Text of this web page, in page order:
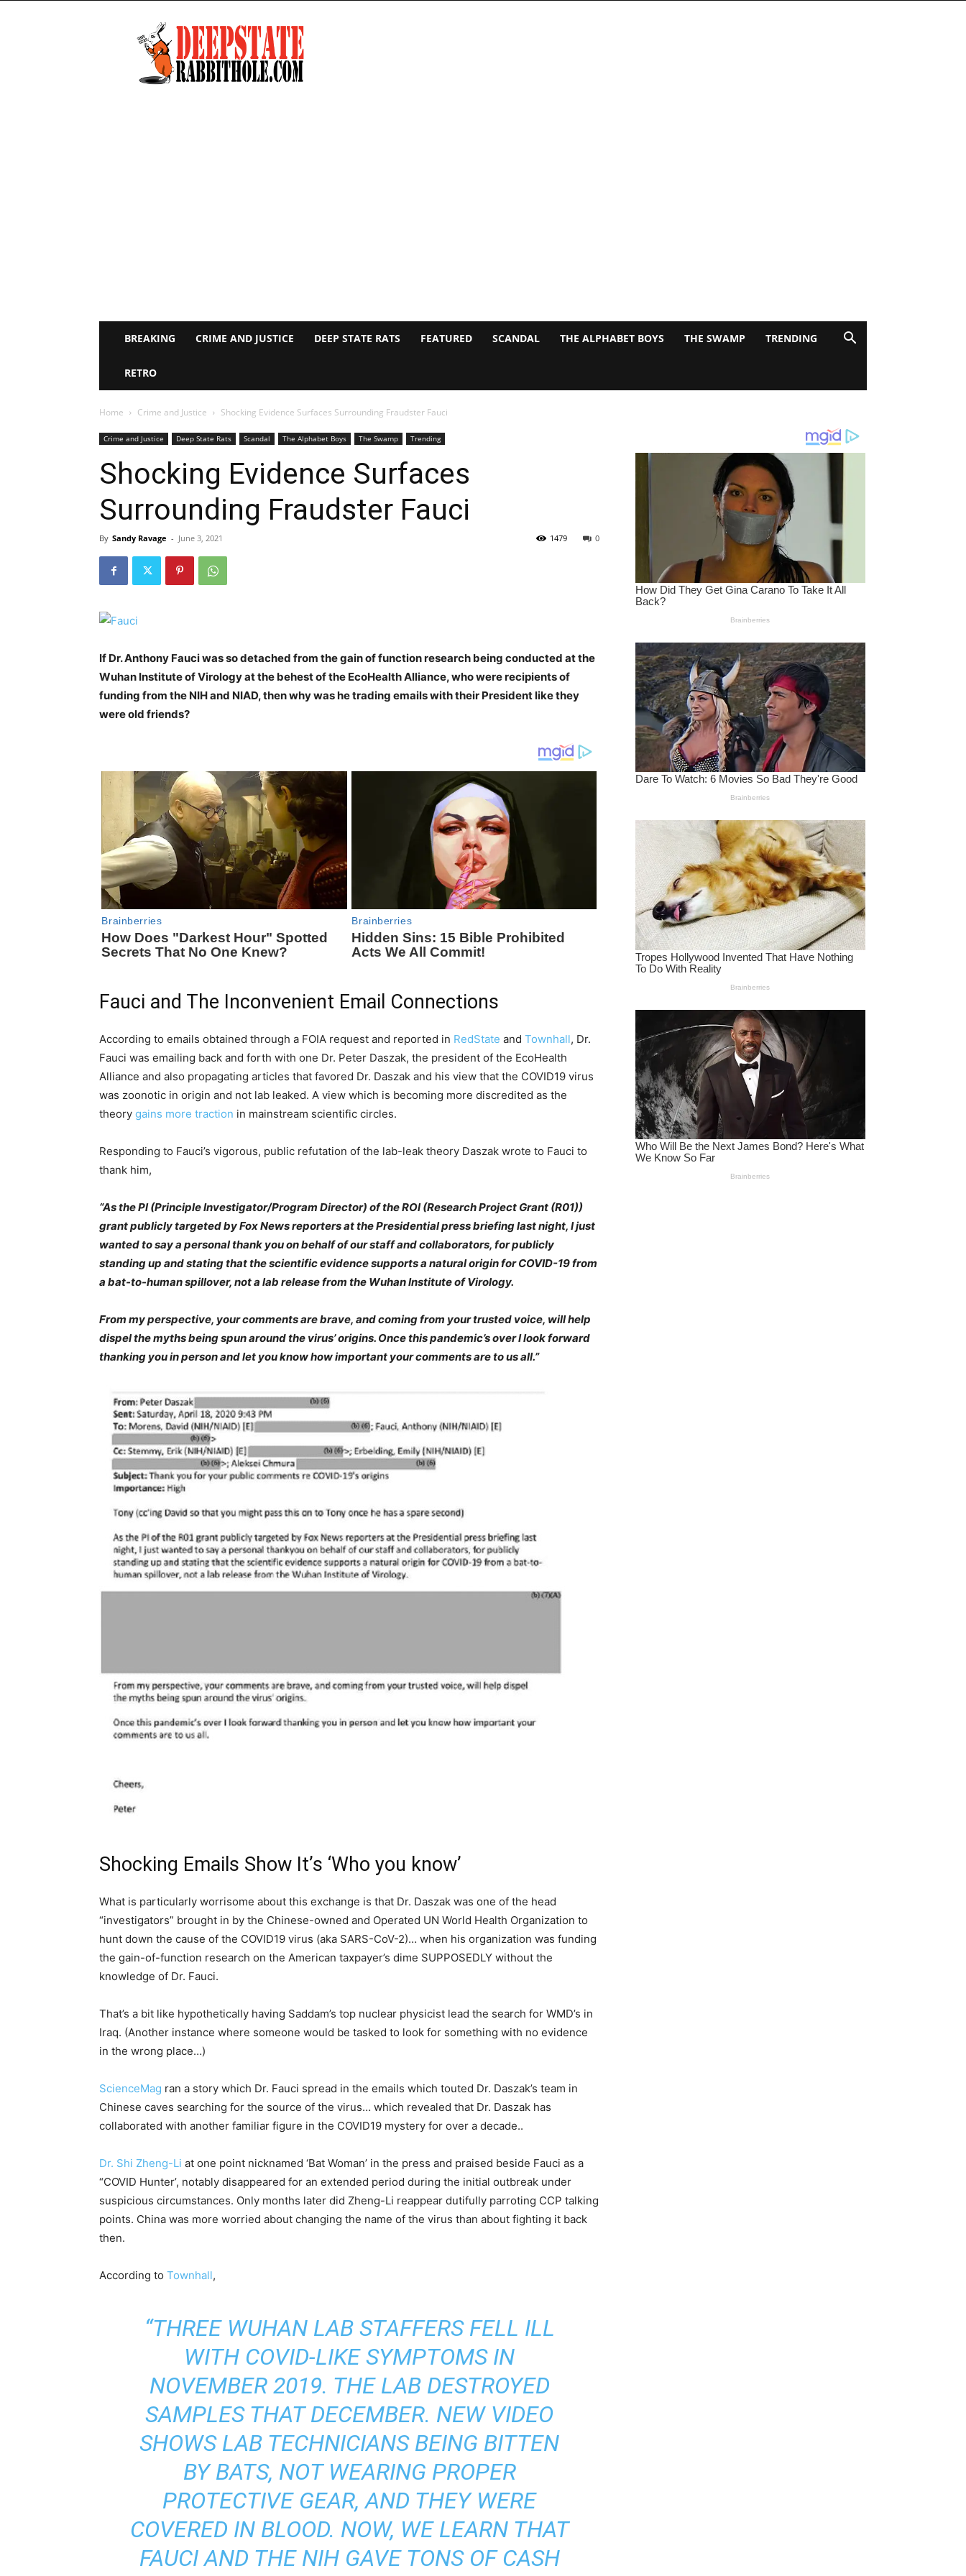
Deep
State
Rabbit
Hole
BREAKING CRIME AND JUSTICE DEEP STATE RATS FEATURED SCANDAL THE ALPHABET BOYS THE SWAMP TRENDING
RETRO
Home Crime and Justice Shocking Evidence Surfaces Surrounding Fraudster Fauci
Crime and Justice Deep State Rats Scandal The Alphabet Boys The Swamp Trending
Shocking Evidence Surfaces
Surrounding Fraudster Fauci
By Sandy Ravage - June 3, 2021 0
1479
If Dr. Anthony Fauci was so detached from the gain of function research being conducted at the
Wuhan Institute of Virology at the behest of the EcoHealth Alliance, who were recipients of
funding from the NIH and NIAD, then why was he trading emails with their President like they
were old friends?
Fauci and The Inconvenient Email Connections
According to emails obtained through a FOIA request and reported in RedState and Townhall, Dr.
Fauci was emailing back and forth with one Dr. Peter Daszak, the president of the EcoHealth
Alliance and also propagating articles that favored Dr. Daszak and his view that the COVID19 virus
was zoonotic in origin and not lab leaked. A view which is becoming more discredited as the
theory gains more traction in mainstream scientific circles.
Responding to Fauci’s vigorous, public refutation of the lab-leak theory Daszak wrote to Fauci to
thank him,
“As the Pl (Principle Investigator/Program Director) of the ROl (Research Project Grant (R01))
grant publicly targeted by Fox News reporters at the Presidential press briefing last night, I just
wanted to say a personal thank you on behalf of our staff and collaborators, for publicly
standing up and stating that the scientific evidence supports a natural origin for COVID-19 from
a bat-to-human spillover, not a lab release from the Wuhan Institute of Virology.
From my perspective, your comments are brave, and coming from your trusted voice, will help
dispel the myths being spun around the virus’ origins. Once this pandemic’s over I look forward
thanking you in person and let you know how important your comments are to us all.”
Shocking Emails Show It’s ‘Who you know’
What is particularly worrisome about this exchange is that Dr. Daszak was one of the head
“investigators” brought in by the Chinese-owned and Operated UN World Health Organization to
hunt down the cause of the COVID19 virus (aka SARS-CoV-2)… when his organization was funding
the gain-of-function research on the American taxpayer’s dime SUPPOSEDLY without the
knowledge of Dr. Fauci.
That’s a bit like hypothetically having Saddam’s top nuclear physicist lead the search for WMD’s in
Iraq. (Another instance where someone would be tasked to look for something with no evidence
in the wrong place…)
ScienceMag ran a story which Dr. Fauci spread in the emails which touted Dr. Daszak’s team in
Chinese caves searching for the source of the virus… which revealed that Dr. Daszak has
collaborated with another familiar figure in the COVID19 mystery for over a decade..
Dr. Shi Zheng-Li at one point nicknamed ‘Bat Woman’ in the press and praised beside Fauci as a
“COVID Hunter’, notably disappeared for an extended period during the initial outbreak under
suspicious circumstances. Only months later did Zheng-Li reappear dutifully parroting CCP talking
points. China was more worried about changing the name of the virus than about fighting it back
then.
According to Townhall,
“THREE WUHAN LAB STAFFERS FELL ILL
WITH COVID-LIKE SYMPTOMS IN
NOVEMBER 2019. THE LAB DESTROYED
SAMPLES THAT DECEMBER. NEW VIDEO
SHOWS LAB TECHNICIANS BEING BITTEN
BY BATS, NOT WEARING PROPER
PROTECTIVE GEAR, AND THEY WERE
COVERED IN BLOOD. NOW, WE LEARN THAT
FAUCI AND THE NIH GAVE TONS OF CASH